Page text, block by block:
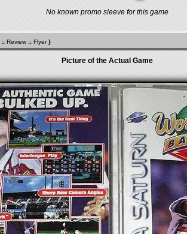
No known promo sleeve for this game
:: Review :: Flyer}
Picture of the Actual Game